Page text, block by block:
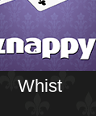
Whist